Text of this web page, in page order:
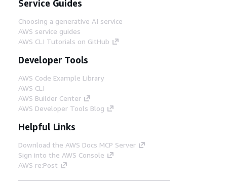
Service Guides
Choosing a generative AI service
AWS service guides
AWS CLI Tutorials on GitHub
Developer Tools
AWS Code Example Library
AWS CLI
AWS Builder Center
AWS Developer Tools Blog
Helpful Links
Download the AWS Docs MCP Server
Sign into the AWS Console
AWS re:Post